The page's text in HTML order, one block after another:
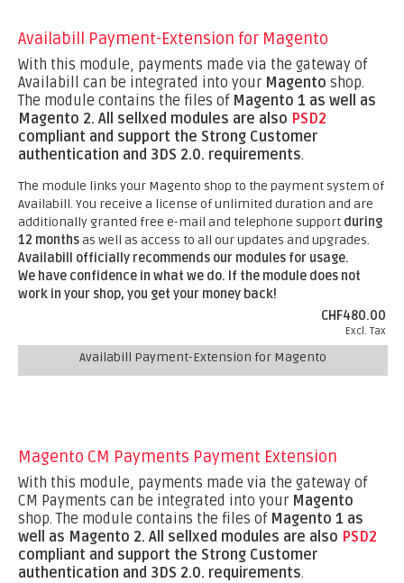
Availabill Payment-Extension for Magento
With this module, payments made via the gateway of
Availabill can be integrated into your Magento shop.
The module contains the files of Magento 1 as well as
Magento 2. All sellxed modules are also PSD2
compliant and support the Strong Customer
authentication and 3DS 2.0. requirements.
The module links your Magento shop to the payment system of
Availabill. You receive a license of unlimited duration and are
additionally granted free e-mail and telephone support during
12 monthsas well as access to all our updates and upgrades.
Availabill officially recommends our modules for usage.
We have confidence in what we do. If the module does not
work in your shop, you get your money back!
CHF480.00
Excl. Tax
Availabill Payment-Extension for Magento
Magento CM Payments Payment Extension
With this module, payments made via the gateway of
CM Payments can be integrated into your Magento
shop. The module contains the files of Magento 1 as
well as Magento 2. All sellxed modules are also PSD2
compliant and support the Strong Customer
authentication and 3DS 2.0. requirements.